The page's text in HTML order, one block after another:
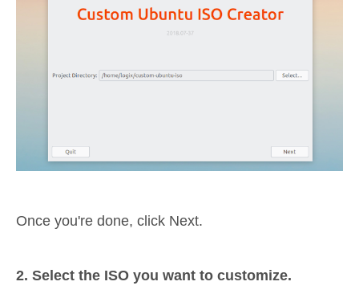
Once you're done, click Next.
2. Select the ISO you want to customize.